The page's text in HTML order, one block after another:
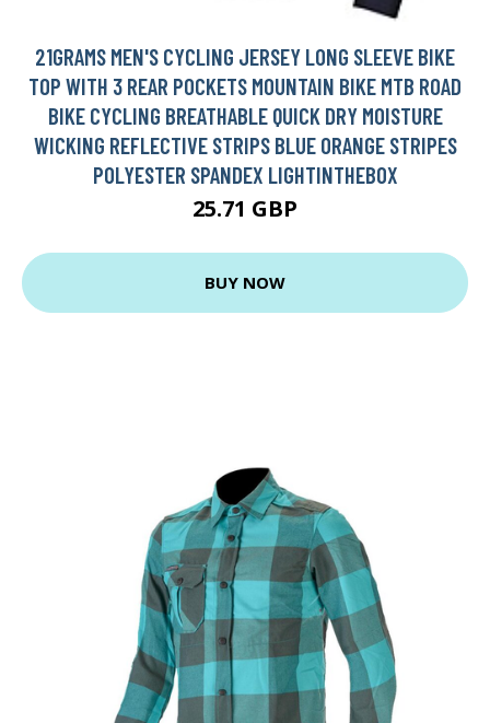
21GRAMS MEN'S CYCLING JERSEY LONG SLEEVE BIKE
TOP WITH 3 REAR POCKETS MOUNTAIN BIKE MTB ROAD
BIKE CYCLING BREATHABLE QUICK DRY MOISTURE
WICKING REFLECTIVE STRIPS BLUE ORANGE STRIPES
POLYESTER SPANDEX LIGHTINTHEBOX
25.71 GBP
BUY NOW